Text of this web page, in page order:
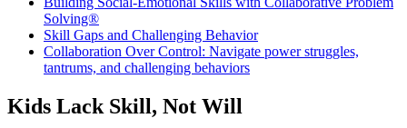
Solving®
Skill Gaps and Challenging Behavior
Collaboration Over Control: Navigate power struggles,
tantrums, and challenging behaviors
Kids Lack Skill, Not Will